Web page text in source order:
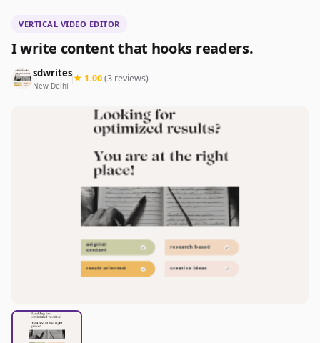
VERTICAL VIDEO EDITOR
I write content that hooks readers.
sdwrites
New Delhi
★ 1.00(3 reviews)